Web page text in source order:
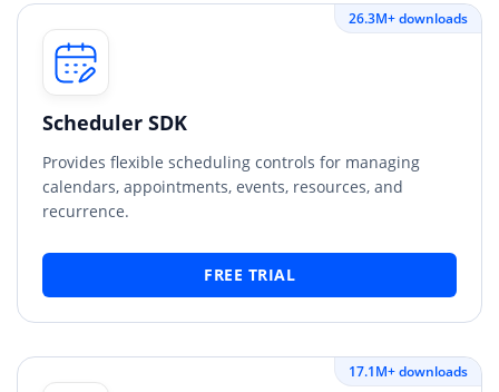
26.3M+ downloads
Scheduler SDK
Provides flexible scheduling controls for managing
calendars, appointments, events, resources, and
recurrence.
FREE TRIAL
17.1M+ downloads